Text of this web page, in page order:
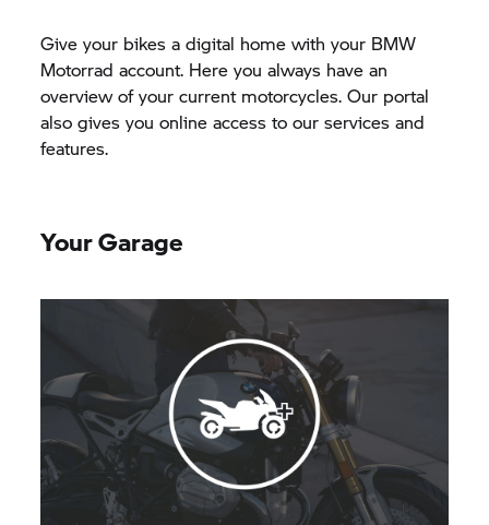
Give your bikes a digital home with your BMW
Motorrad account. Here you always have an
overview of your current motorcycles. Our portal
also gives you online access to our services and
features.
Your Garage